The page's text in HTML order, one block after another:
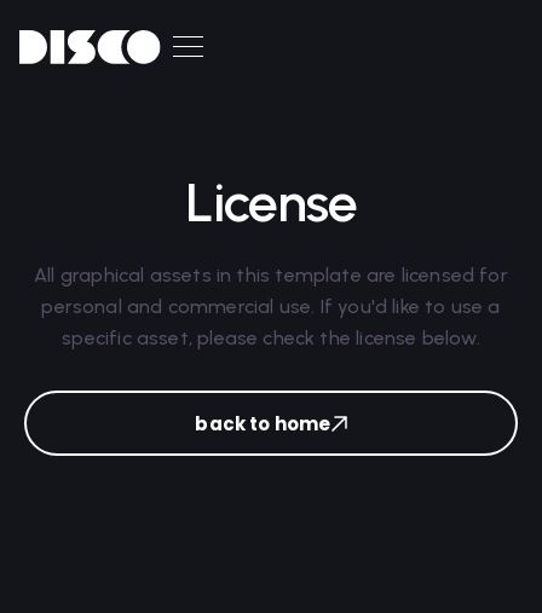
License
All graphical assets in this template are licensed for
personal and commercial use. If you'd like to use a
specific asset, please check the license below.
back to home